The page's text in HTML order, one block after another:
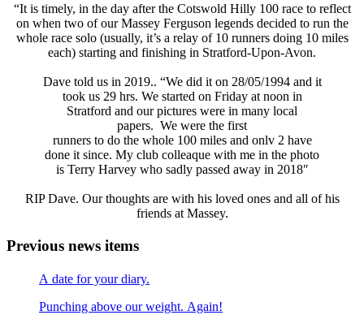
“It is timely, in the day after the Cotswold Hilly 100 race to reflect
on when two of our Massey Ferguson legends decided to run the
whole race solo (usually, it’s a relay of 10 runners doing 10 miles
each) starting and finishing in Stratford-Upon-Avon.
Dave told us in 2019.. “We did it on 28/05/1994 and it
took us 29 hrs. We started on Friday at noon in
Stratford and our pictures were in many local
papers. We were the first
runners to do the whole 100 miles and onlv 2 have
done it since. My club colleaque with me in the photo
is Terry Harvey who sadly passed away in 2018″
RIP Dave. Our thoughts are with his loved ones and all of his
friends at Massey.
Previous news items
A date for your diary.
Punching above our weight. Again!